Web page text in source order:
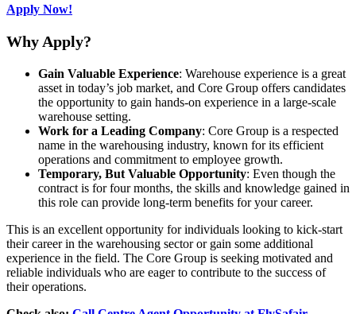
Apply Now!
Why Apply?
Gain Valuable Experience: Warehouse experience is a great
asset in today’s job market, and Core Group offers candidates
the opportunity to gain hands-on experience in a large-scale
warehouse setting.
Work for a Leading Company: Core Group is a respected
name in the warehousing industry, known for its efficient
operations and commitment to employee growth.
Temporary, But Valuable Opportunity: Even though the
contract is for four months, the skills and knowledge gained in
this role can provide long-term benefits for your career.
This is an excellent opportunity for individuals looking to kick-start
their career in the warehousing sector or gain some additional
experience in the field. The Core Group is seeking motivated and
reliable individuals who are eager to contribute to the success of
their operations.